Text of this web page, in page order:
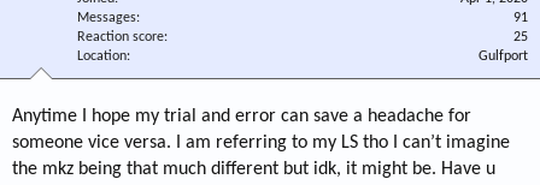
Messages
91
Reaction score
25
Location
Gulfport
Anytime I hope my trial and error can save a headache for
someone vice versa. I am referring to my LS tho I can’t imagine
the mkz being that much different but idk, it might be. Have u